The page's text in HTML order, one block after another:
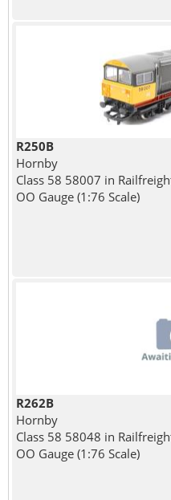
R250B
Hornby
Class 58 58007 in
OO Gauge (1:76 Scale)
R262B
Hornby
Class 58 58048 in
OO Gauge (1:76 Scale)